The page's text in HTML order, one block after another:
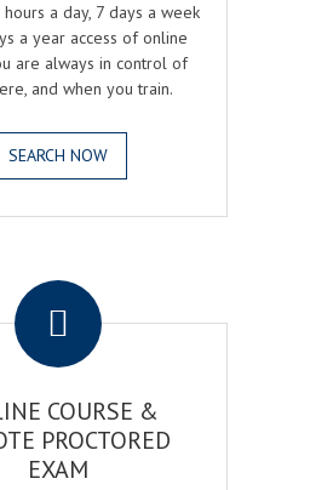
a day, 7 days a week
a year access of online
are always in control of
and when you train.
SEARCH NOW
COURSE &
PROCTORED
EXAM